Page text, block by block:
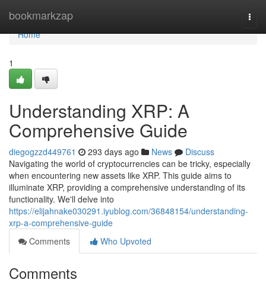
bookmarkzap
Home
Home
1
Understanding XRP: A
Comprehensive Guide
diegogzzd449761 293 days ago News
Discuss
Navigating the world of cryptocurrencies can be tricky, especially
when encountering new assets like XRP. This guide aims to
illuminate XRP, providing a comprehensive understanding of its
functionality. We'll delve into
https://elijahnake030291.iyublog.com/36848154/understanding-
xrp-a-comprehensive-guide
Comments
Who Upvoted
Comments